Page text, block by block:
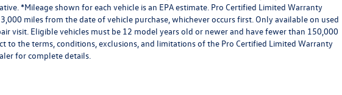
*Mileage shown for each vehicle is an EPA estimate. Pro Certified Limited Warranty
miles from the date of vehicle purchase, whichever occurs first. Only available on used
visit. Eligible vehicles must be 12 model years old or newer and have fewer than 150,000
to the terms, conditions, exclusions, and limitations of the Pro Certified Limited Warranty
for complete details.